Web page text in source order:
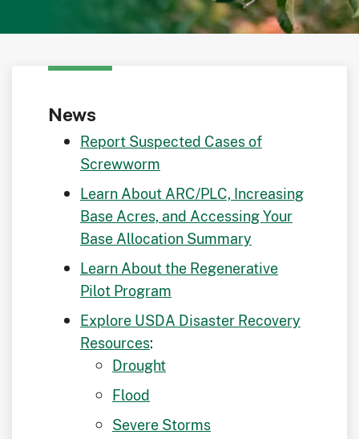
News
Report Suspected Cases of
Screwworm
Learn About ARC/PLC, Increasing
Base Acres, and Accessing Your
Base Allocation Summary
Learn About the Regenerative
Pilot Program
Explore USDA Disaster Recovery
Resources:
Drought
Flood
Severe Storms